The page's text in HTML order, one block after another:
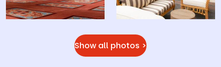
Show all photos >